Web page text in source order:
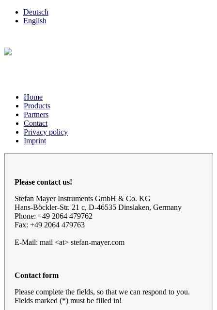
Deutsch
English
Home
Products
Partners
Contact
Privacy policy
Imprint
Please contact us!
Stefan Mayer Instruments GmbH & Co. KG
Hans-Böckler-Str. 21 c, D-46535 Dinslaken, Germany
Phone: +49 2064 479762
Fax: +49 2064 479763
E-Mail: mail <at> stefan-mayer.com
Contact form
Please complete the fields, so that we can respond to you.
Fields marked (*) must be filled in!